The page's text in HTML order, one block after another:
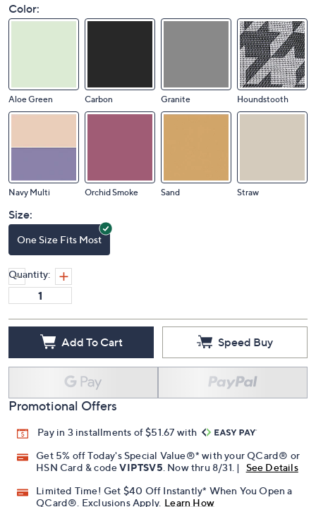
Color:
Aloe Green Carbon Granite Houndstooth
Navy Multi Orchid Smoke Sand Straw
Size:
One Size Fits Most
Quantity:
Add To Cart Speed Buy
Promotional Offers
Pay in 3 installments of $51.67 with
Get 5% off Today's Special Value®* with your QCard® or
HSN Card & codeVIPTSV5 . Now thru 8/31. |
See Details
Limited Time! Get $40 Off Instantly* When You Open a
QCard®. Exclusions Apply. Learn How